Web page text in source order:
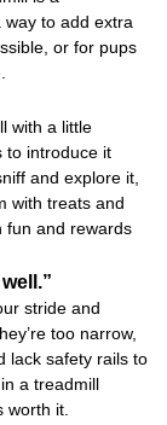
to add extra
or for pups
with a little
to introduce it
and explore it,
with treats and
fun and rewards
stride and
too narrow,
lack safety rails to
a treadmill
worth it.